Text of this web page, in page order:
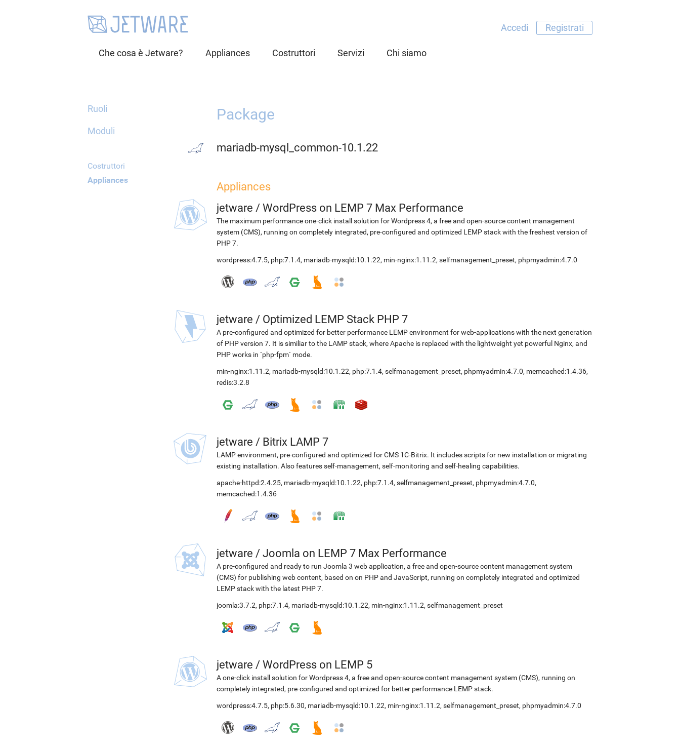
Accedi Registrati
Che cosa è Jetware? Appliances Costruttori Servizi Chi siamo
Ruoli
Moduli
Costruttori
Appliances
Package
mariadb-mysql_common-10.1.22
Appliances
jetware / WordPress on LEMP 7 Max Performance
The maximum performance one-click install solution for Wordpress 4, a free and open-source content management
system (CMS), running on completely integrated, pre-configured and optimized LEMP stack with the freshest version of
PHP 7.
wordpress:4.7.5, php:7.1.4, mariadb-mysqld:10.1.22, min-nginx:1.11.2, selfmanagement_preset, phpmyadmin:4.7.0
jetware / Optimized LEMP Stack PHP 7
A pre-configured and optimized for better performance LEMP environment for web-applications with the next generation
of PHP version 7. It is similiar to the LAMP stack, where Apache is replaced with the lightweight yet powerful Nginx, and
PHP works in `php-fpm` mode.
min-nginx:1.11.2, mariadb-mysqld:10.1.22, php:7.1.4, selfmanagement_preset, phpmyadmin:4.7.0, memcached:1.4.36,
redis:3.2.8
jetware / Bitrix LAMP 7
LAMP environment, pre-configured and optimized for CMS 1C-Bitrix. It includes scripts for new installation or migrating
existing installation. Also features self-management, self-monitoring and self-healing capabilities.
apache-httpd:2.4.25, mariadb-mysqld:10.1.22, php:7.1.4, selfmanagement_preset, phpmyadmin:4.7.0,
memcached:1.4.36
jetware / Joomla on LEMP 7 Max Performance
A pre-configured and ready to run Joomla 3 web application, a free and open-source content management system
(CMS) for publishing web content, based on on PHP and JavaScript, running on completely integrated and optimized
LEMP stack with the latest PHP 7.
joomla:3.7.2, php:7.1.4, mariadb-mysqld:10.1.22, min-nginx:1.11.2, selfmanagement_preset
jetware / WordPress on LEMP 5
A one-click install solution for Wordpress 4, a free and open-source content management system (CMS), running on
completely integrated, pre-configured and optimized for better performance LEMP stack.
wordpress:4.7.5, php:5.6.30, mariadb-mysqld:10.1.22, min-nginx:1.11.2, selfmanagement_preset, phpmyadmin:4.7.0